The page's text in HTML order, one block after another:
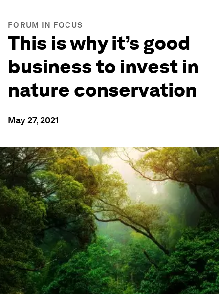
FORUM IN FOCUS
This is why it’s good
business to invest in
nature conservation
May 27, 2021